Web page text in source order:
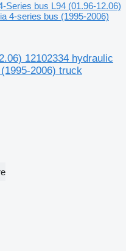
Series bus L94 (01.96-12.06)
4-series bus (1995-2006)
12102334 hydraulic
2006) truck